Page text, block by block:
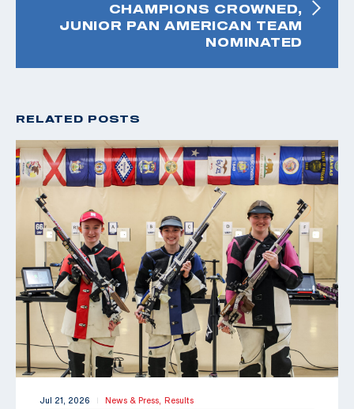
CHAMPIONS CROWNED,
JUNIOR PAN AMERICAN TEAM
NOMINATED
RELATED POSTS
Jul 21, 2026 | News & Press, Results